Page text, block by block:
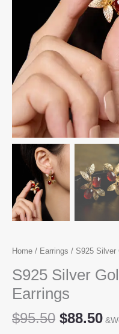
Home / Earrings / S925 Silver
S925 Silver
Earrings
$95.50 Original
$88.50